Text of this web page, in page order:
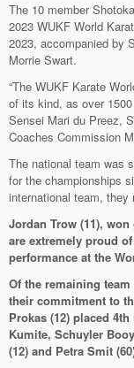
The 10 member
2023 WUKF World
2023, accompanied by
Morrie Swart.
“The WUKF Karate
of its kind, as over
Sensei Mari du Preez,
Coaches Commission
The national team was
for the championships
international team, they
Jordan Trow (11),
are extremely proud
performance at the
Of the remaining
their commitment to
Prokas (12) placed
Kumite, Schuyler
(12) and Petra Smit